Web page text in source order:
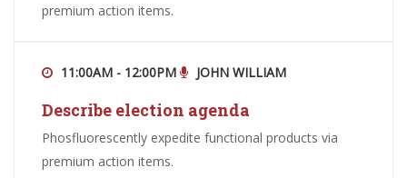
premium action items.
11:00AM - 12:00PM JOHN WILLIAM
Describe election agenda
Phosfluorescently expedite functional products via
premium action items.